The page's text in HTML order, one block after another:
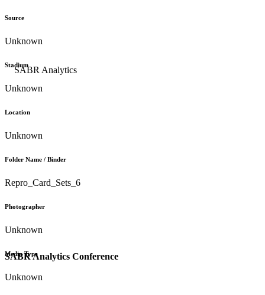
SABR Analytics Conference
Source
Unknown
Stadium
Unknown
Location
Unknown
Folder Name / Binder
Repro_Card_Sets_6
Photographer
Unknown
Media Type
Unknown